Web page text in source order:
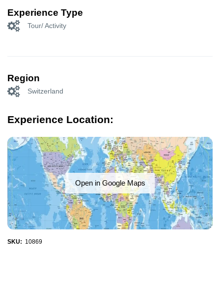
Experience Type
Tour/ Activity
Region
Switzerland
Experience Location:
Open in Google Maps
SKU: 10869